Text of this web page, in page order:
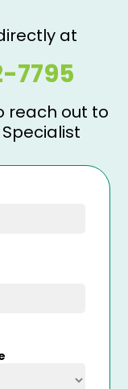
at
7795
reach out to